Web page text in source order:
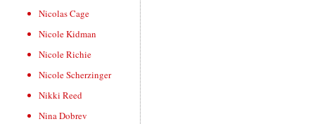
Nicolas Cage
Nicole Kidman
Nicole Richie
Nicole Scherzinger
Nikki Reed
Nina Dobrev